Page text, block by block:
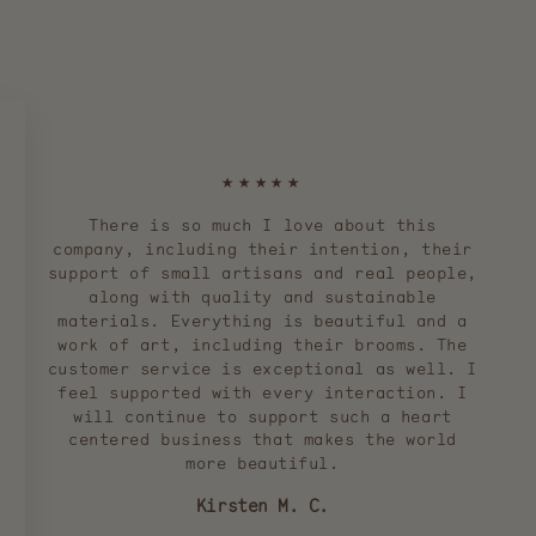
★★★★★
There is so much I love about this
company, including their intention, their
support of small artisans and real people,
along with quality and sustainable
materials. Everything is beautiful and a
work of art, including their brooms. The
customer service is exceptional as well. I
feel supported with every interaction. I
will continue to support such a heart
centered business that makes the world
more beautiful.
Kirsten M. C.